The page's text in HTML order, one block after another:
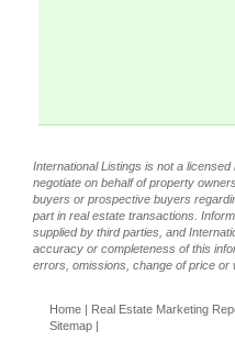
International Listings is not a
negotiate on behalf of property
buyers or prospective buyers
part in real estate transactions.
supplied by third parties, and
accuracy or completeness of this
errors, omissions, change of price or
Home | Real Estate Marketing
Sitemap |